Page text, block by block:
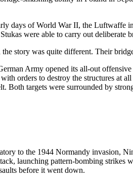
days of World War II, the Luftwaffe
were able to carry out deliberate
story was quite different. Their
Army opened its all-out
orders to destroy the structures at
Both targets were surrounded by
to the 1944 Normandy invasion,
launching pattern-bombing
before it went down.